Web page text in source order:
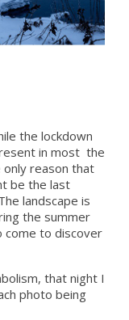
the lockdown
in most the
reason that
be the last
landscape is
the summer
come to discover
that night I
photo being